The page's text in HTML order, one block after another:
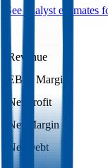
See analyst estimates
Revenue
EBIT Margin
Net Profit
Net Margin
Net Debt